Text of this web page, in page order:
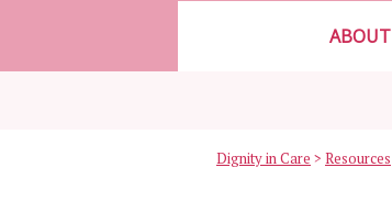
ABOUT
Dignity in Care > Resources